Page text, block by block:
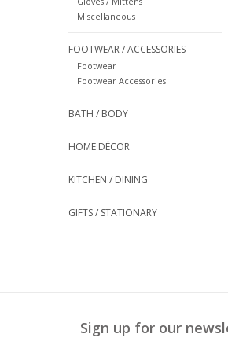
Miscellaneous
FOOTWEAR / ACCESSORIES
Footwear
Footwear Accessories
BATH / BODY
HOME DÉCOR
KITCHEN / DINING
GIFTS / STATIONARY
Sign up for our